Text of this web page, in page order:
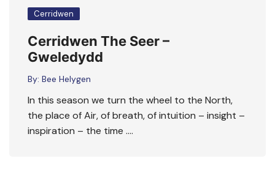
Cerridwen
Cerridwen The Seer –
Gweledydd
By: Bee Helygen
In this season we turn the wheel to the North,
the place of Air, of breath, of intuition – insight –
inspiration – the time ….